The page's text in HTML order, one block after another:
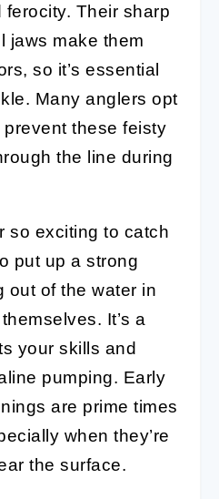
Their sharp
jaws make them
so it’s essential
Many anglers opt
these feisty
the line during
so exciting to catch
put up a strong
out of the water in
It’s a
your skills and
pumping. Early
are prime times
when they’re
the surface.